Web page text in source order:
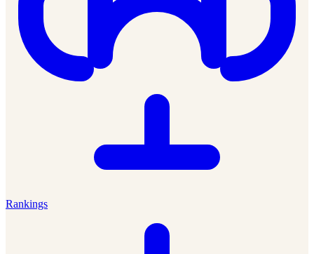
Rankings